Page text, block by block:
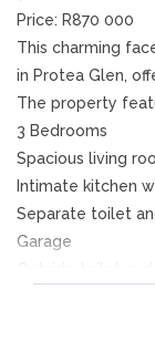
Price: R870 000
This charming
in Protea Glen,
The property
3 Bedrooms
Spacious living
Intimate kitchen
Separate toilet
Garage